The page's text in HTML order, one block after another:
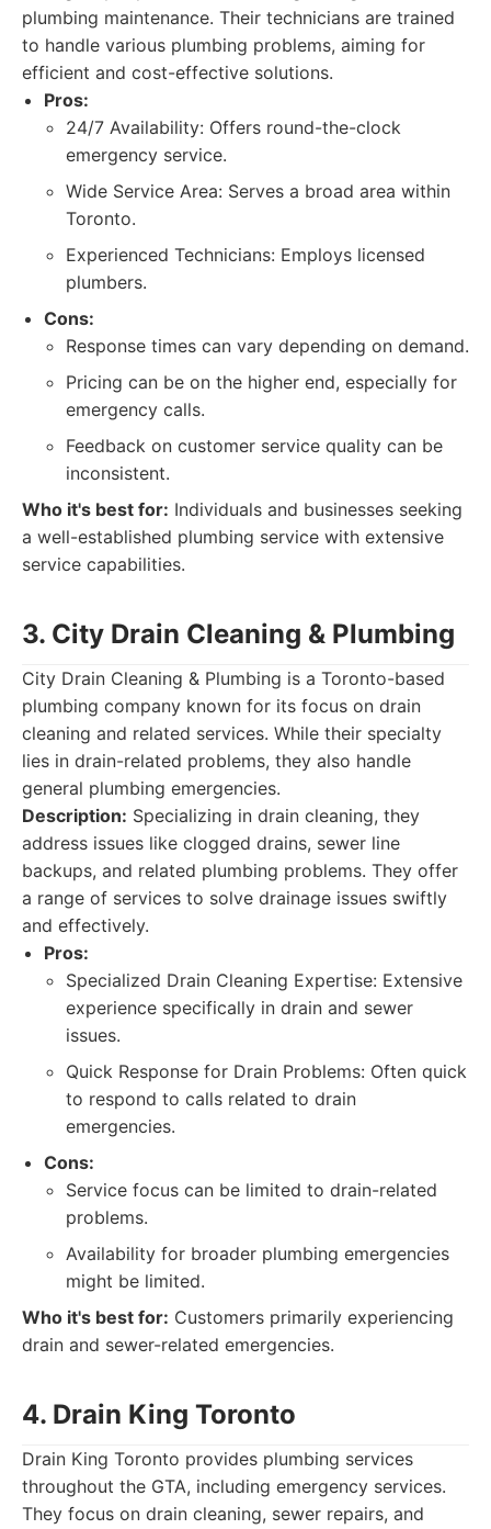
plumbing maintenance. Their technicians are trained
to handle various plumbing problems, aiming for
efficient and cost-effective solutions.
Pros:
24/7 Availability: Offers round-the-clock
emergency service.
Wide Service Area: Serves a broad area within
Toronto.
Experienced Technicians: Employs licensed
plumbers.
Cons:
Response times can vary depending on demand.
Pricing can be on the higher end, especially for
emergency calls.
Feedback on customer service quality can be
inconsistent.
Who it's best for: Individuals and businesses seeking
a well-established plumbing service with extensive
service capabilities.
3. City Drain Cleaning & Plumbing
City Drain Cleaning & Plumbing is a Toronto-based
plumbing company known for its focus on drain
cleaning and related services. While their specialty
lies in drain-related problems, they also handle
general plumbing emergencies.
Description: Specializing in drain cleaning, they
address issues like clogged drains, sewer line
backups, and related plumbing problems. They offer
a range of services to solve drainage issues swiftly
and effectively.
Pros:
Specialized Drain Cleaning Expertise: Extensive
experience specifically in drain and sewer
issues.
Quick Response for Drain Problems: Often quick
to respond to calls related to drain
emergencies.
Cons:
Service focus can be limited to drain-related
problems.
Availability for broader plumbing emergencies
might be limited.
Who it's best for: Customers primarily experiencing
drain and sewer-related emergencies.
4. Drain King Toronto
Drain King Toronto provides plumbing services
throughout the GTA, including emergency services.
They focus on drain cleaning, sewer repairs, and